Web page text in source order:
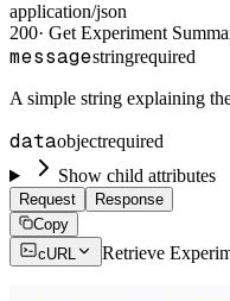
application/json
200· Get Experiment
messagestringrequired
A simple string explaining
dataobjectrequired
Show child attributes
Request
Response
Copy
cURL
Retrieve